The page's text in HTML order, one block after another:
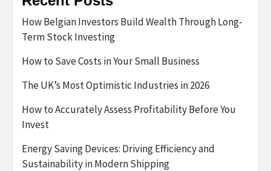
How Belgian Investors Build Wealth Through Long-
Term Stock Investing
How to Save Costs in Your Small Business
The UK’s Most Optimistic Industries in 2026
How to Accurately Assess Profitability Before You
Invest
Energy Saving Devices: Driving Efficiency and
Sustainability in Modern Shipping